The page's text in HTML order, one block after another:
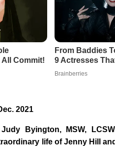
2021
Byington, MSW,
life of Jenny Hill